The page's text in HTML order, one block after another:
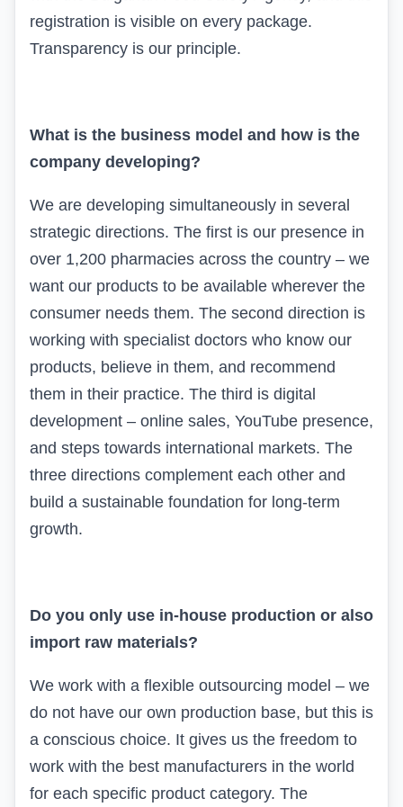
registration is visible on every package.
Transparency is our principle.
What is the business model and how is the
company developing?
We are developing simultaneously in several
strategic directions. The first is our presence in
over 1,200 pharmacies across the country – we
want our products to be available wherever the
consumer needs them. The second direction is
working with specialist doctors who know our
products, believe in them, and recommend
them in their practice. The third is digital
development – online sales, YouTube presence,
and steps towards international markets. The
three directions complement each other and
build a sustainable foundation for long-term
growth.
Do you only use in-house production or also
import raw materials?
We work with a flexible outsourcing model – we
do not have our own production base, but this is
a conscious choice. It gives us the freedom to
work with the best manufacturers in the world
for each specific product category. The